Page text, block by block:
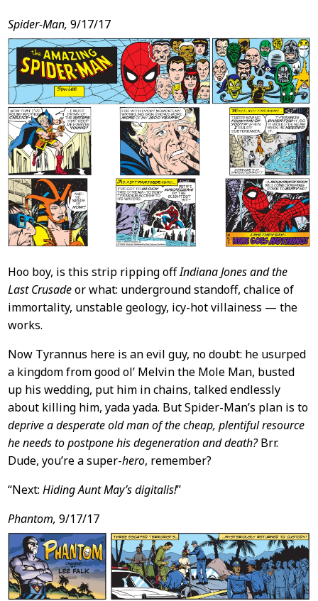
Spider-Man, 9/17/17
Hoo boy, is this strip ripping offIndiana Jones and the
Last Crusadeor what: underground standoff, chalice of
immortality, unstable geology, icy-hot villainess — the
works.
Now Tyrannus here is an evil guy, no doubt: he usurped
a kingdom from good ol’ Melvin the Mole Man, busted
up his wedding, put him in chains, talked endlessly
about killing him, yada yada. But Spider-Man’s plan is to
deprive a desperate old man of the cheap, plentiful resource
he needs to postpone his degeneration and death?Brr.
Dude, you’re a super-hero, remember?
“Next: Hiding Aunt May’s digitalis!”
Phantom, 9/17/17